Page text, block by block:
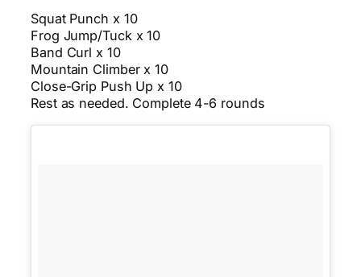
Squat Punch x 10
Frog Jump/Tuck x 10
Band Curl x 10
Mountain Climber x 10
Close-Grip Push Up x 10
Rest as needed. Complete 4-6 rounds